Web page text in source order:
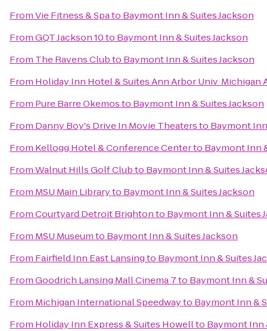
FromVie Fitness & Spato Baymont Inn & Suites Jackson
FromGQT Jackson 10to Baymont Inn & Suites Jackson
From The Ravens Clubto Baymont Inn & Suites Jackson
From Holiday Inn Hotel & Suites Ann Arbor Univ. Michigan
From Pure Barre Okemosto Baymont Inn & Suites Jackson
From Danny Boy's Drive In Movie Theatersto Baymont
From Kellogg Hotel & Conference Centerto Baymont Inn
FromWalnut Hills Golf Clubto Baymont Inn & Suites
From MSU Main Libraryto Baymont Inn & Suites Jackson
FromCourtyard Detroit Brightonto Baymont Inn & Suites
From MSU Museumto Baymont Inn & Suites Jackson
From Fairfield Inn East Lansingto Baymont Inn & Suites
FromGoodrich Lansing Mall Cinema 7to Baymont Inn &
From Michigan International Speedwayto Baymont Inn &
From Holiday Inn Express & Suites Howellto Baymont Inn